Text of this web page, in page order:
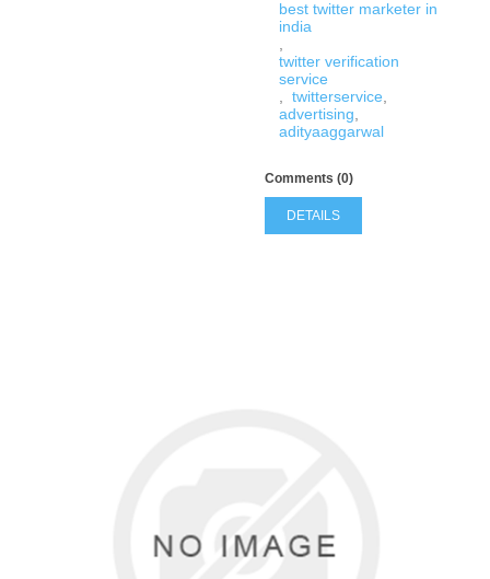
best twitter marketer in
india
twitter verification
service
twitterservice
advertising
adityaaggarwal
Comments (0)
DETAILS